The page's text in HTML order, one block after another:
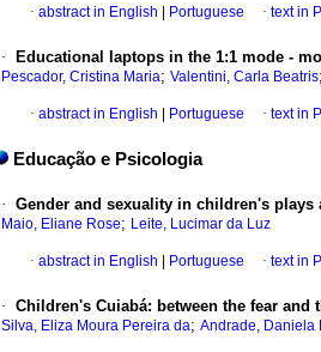
· abstract in English Portuguese · text in
· Educational laptops in the 1:1 mode -
Pescador, Cristina Maria; Valentini, Carla Beatris;
· abstract in English Portuguese · text in
Educação e Psicologia
· Gender and sexuality in children's
Maio, Eliane Rose; Leite, Lucimar da Luz
· abstract in English Portuguese · text in
· Children's Cuiabá: between the fear and
Silva, Eliza Moura Pereira da; Andrade, Daniela